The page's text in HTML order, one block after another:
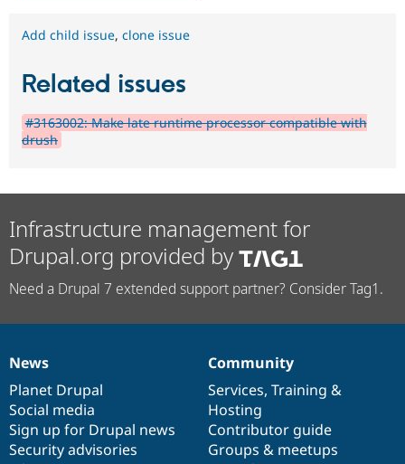
Add child issue, clone issue
Related issues
#3163002: Make late runtime processor compatible with
drush
Infrastructure management for
Drupal.org provided by
Need a Drupal 7 extended support partner? Consider Tag1.
News
items
News
Planet Drupal
Social media
Sign up for Drupal news
Security advisories
Our
community
Community
Services, Training &
Hosting
Contributor guide
Groups & meetups
Documentation
Drupal
code
base
Governance
of
community